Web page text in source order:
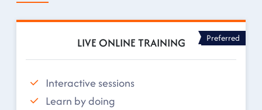
LIVE ONLINE TRAINING Preferred
Interactive sessions
Learn by doing